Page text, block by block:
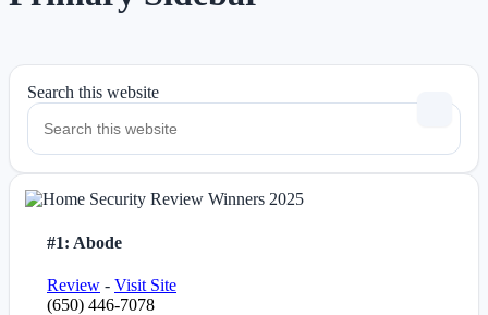
Search this website
#1: Abode
Review - Visit Site
(650) 446-7078